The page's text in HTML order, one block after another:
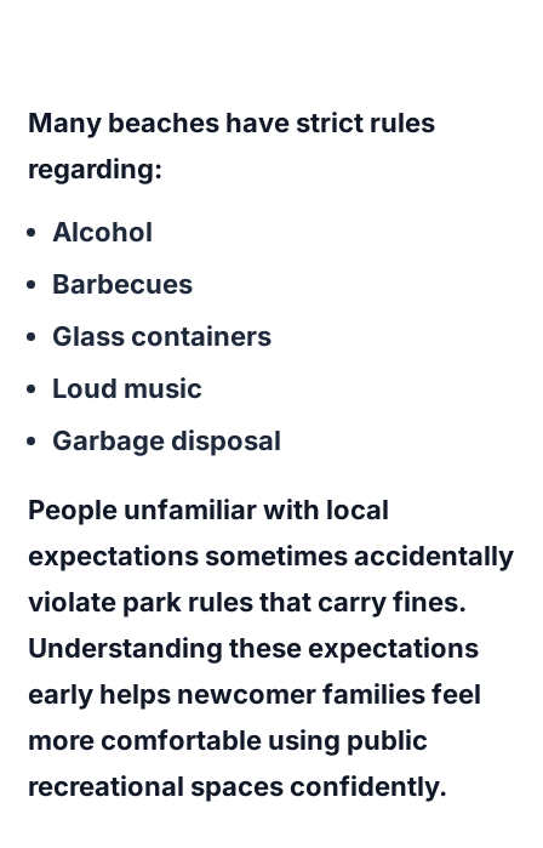
Many beaches have strict rules
regarding:
Alcohol
Barbecues
Glass containers
Loud music
Garbage disposal
People unfamiliar with local
expectations sometimes accidentally
violate park rules that carry fines.
Understanding these expectations
early helps newcomer families feel
more comfortable using public
recreational spaces confidently.